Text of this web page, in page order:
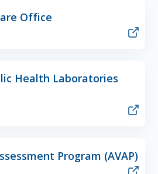
Office
Health Laboratories
Program (AVAP)